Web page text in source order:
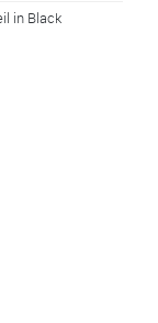
in Black